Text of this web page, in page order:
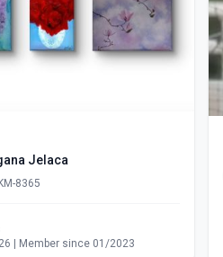
Jelaca
8365
| Member since 01/2023